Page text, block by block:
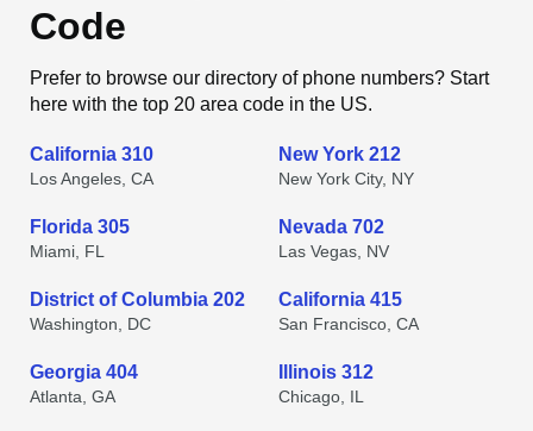
Code
Prefer to browse our directory of phone numbers? Start
here with the top 20 area code in the US.
California 310
Los Angeles, CA
New York 212
New York City, NY
Florida 305
Miami, FL
Nevada 702
Las Vegas, NV
District of Columbia 202
Washington, DC
California 415
San Francisco, CA
Georgia 404
Atlanta, GA
Illinois 312
Chicago, IL